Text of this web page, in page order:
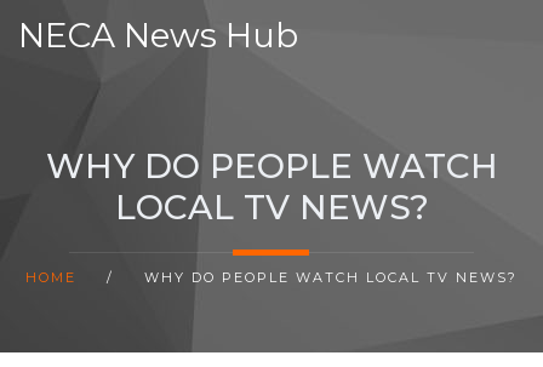
NECA News Hub
WHY DO PEOPLE WATCH
LOCAL TV NEWS?
HOME / WHY DO PEOPLE WATCH LOCAL TV NEWS?